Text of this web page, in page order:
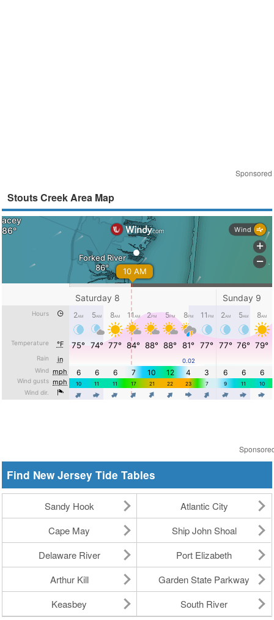
Sponsored
Stouts Creek Area Map
Find New Jersey Tide Tables
Sandy Hook
Atlantic City
Cape May
Ship John Shoal
Delaware River
Port Elizabeth
Arthur Kill
Garden State Parkway
Keasbey
South River